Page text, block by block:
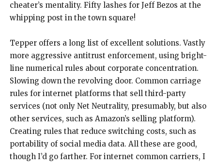
cheater’s mentality. Fifty lashes for Jeff Bezos at the
whipping post in the town square!
Tepper offers a long list of excellent solutions. Vastly
more aggressive antitrust enforcement, using bright-
line numerical rules about corporate concentration.
Slowing down the revolving door. Common carriage
rules for internet platforms that sell third-party
services (not only Net Neutrality, presumably, but also
other services, such as Amazon’s selling platform).
Creating rules that reduce switching costs, such as
portability of social media data. All these are good,
though I’d go farther. For internet common carriers, I